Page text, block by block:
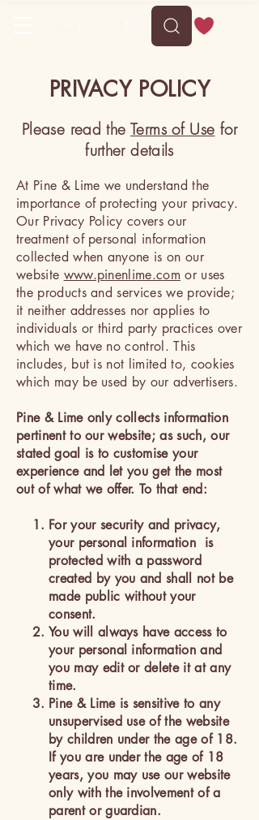
PRIVACY POLICY
Please read the Terms of Use for
further details
At Pine & Lime we understand the
importance of protecting your privacy.
Our Privacy Policy covers our
treatment of personal information
collected when anyone is on our
website www.pinenlime.com or uses
the products and services we provide;
it neither addresses nor applies to
individuals or third party practices over
which we have no control. This
includes, but is not limited to, cookies
which may be used by our advertisers.
Pine & Lime only collects information
pertinent to our website; as such, our
stated goal is to customise your
experience and let you get the most
out of what we offer. To that end:
For your security and privacy,
your personal information is
protected with a password
created by you and shall not be
made public without your
consent.
You will always have access to
your personal information and
you may edit or delete it at any
time.
Pine & Lime is sensitive to any
unsupervised use of the website
by children under the age of 18.
If you are under the age of 18
years, you may use our website
only with the involvement of a
parent or guardian.